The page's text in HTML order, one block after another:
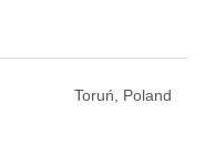
Toruń, Poland